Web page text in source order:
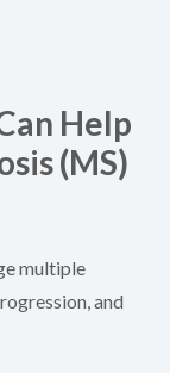
Help
(MS)
multiple
and